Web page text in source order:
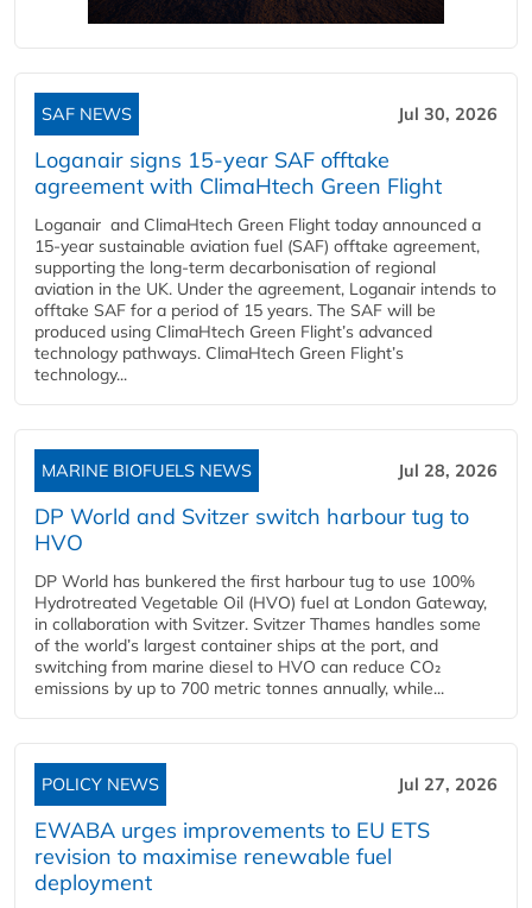
SAF NEWS Jul 30, 2026
Loganair signs 15-year SAF offtake
agreement with ClimaHtech Green Flight
Loganair and ClimaHtech Green Flight today announced a
15-year sustainable aviation fuel (SAF) offtake agreement,
supporting the long-term decarbonisation of regional
aviation in the UK. Under the agreement, Loganair intends to
offtake SAF for a period of 15 years. The SAF will be
produced using ClimaHtech Green Flight’s advanced
technology pathways. ClimaHtech Green Flight’s
technology...
MARINE BIOFUELS NEWS Jul 28, 2026
DP World and Svitzer switch harbour tug to
HVO
DP World has bunkered the first harbour tug to use 100%
Hydrotreated Vegetable Oil (HVO) fuel at London Gateway,
in collaboration with Svitzer. Svitzer Thames handles some
of the world’s largest container ships at the port, and
switching from marine diesel to HVO can reduce CO₂
emissions by up to 700 metric tonnes annually, while...
POLICY NEWS Jul 27, 2026
EWABA urges improvements to EU ETS
revision to maximise renewable fuel
deployment